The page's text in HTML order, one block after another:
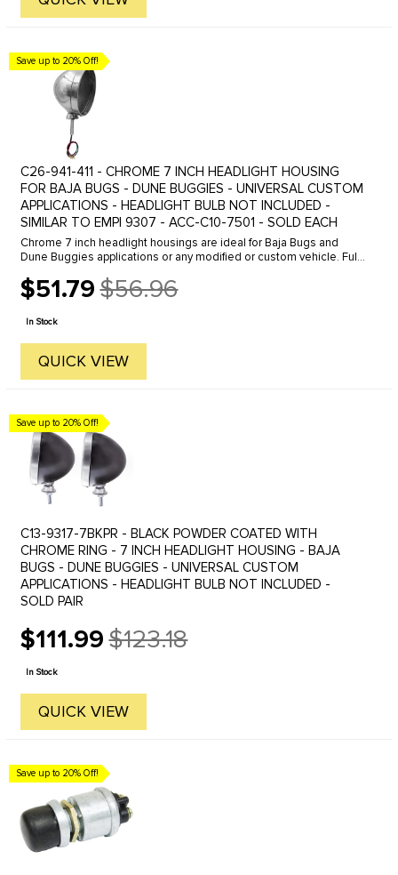
Save up to 20% Off!
C26-941-411 - CHROME 7 INCH HEADLIGHT HOUSING
FOR BAJA BUGS - DUNE BUGGIES - UNIVERSAL CUSTOM
APPLICATIONS - HEADLIGHT BULB NOT INCLUDED -
SIMILAR TO EMPI 9307 - ACC-C10-7501 - SOLD EACH
Chrome 7 inch headlight housings are ideal for Baja Bugs and
Dune Buggies applications or any modified or custom vehicle. Fully
installation. ...
$51.79
Old
price
$56.96
In Stock
QUICK VIEW
Save up to 20% Off!
C13-9317-7BKPR - BLACK POWDER COATED WITH
CHROME RING - 7 INCH HEADLIGHT HOUSING - BAJA
BUGS - DUNE BUGGIES - UNIVERSAL CUSTOM
APPLICATIONS - HEADLIGHT BULB NOT INCLUDED -
SOLD PAIR
$111.99
Old
price
$123.18
In Stock
QUICK VIEW
Save up to 20% Off!